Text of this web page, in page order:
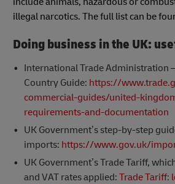
illegal narcotics. The full list can be
Doing business in the UK:
International Trade Administration
Country Guide: https://
commercial-guides/united-
requirements-and-documentation
UK Government’s step-by-step
imports: https://www.gov.uk/
UK Government’s Trade Tariff,
and VAT rates applied: Trade Tariff: